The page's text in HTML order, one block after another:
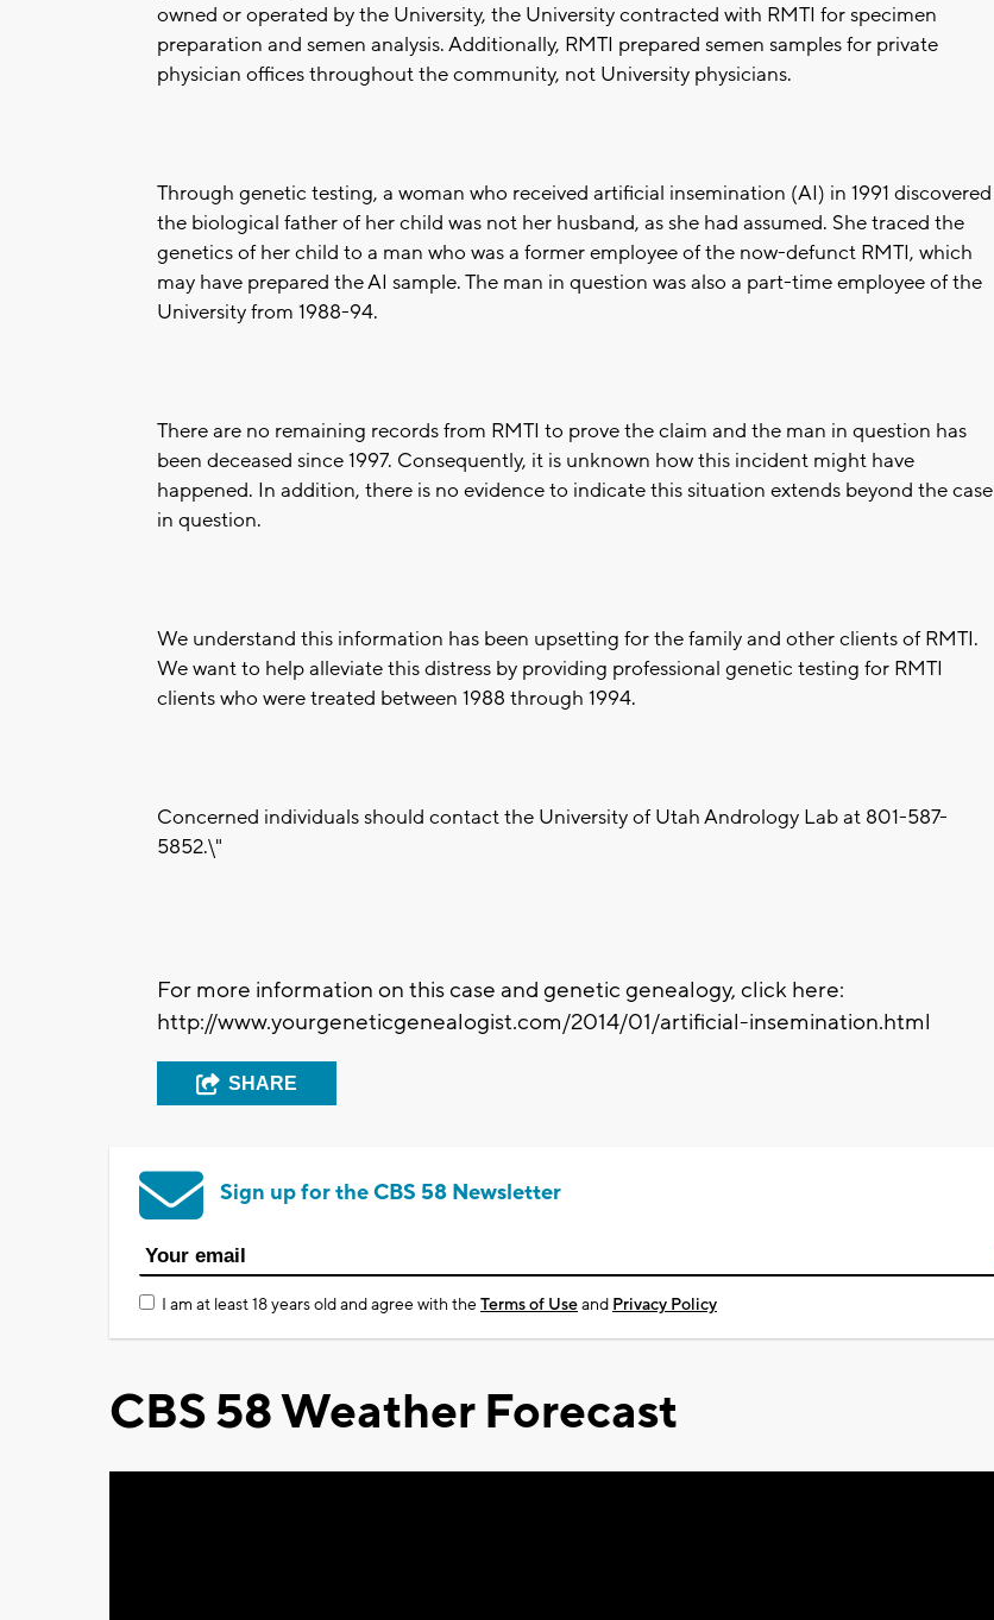
owned or operated by the University, the University contracted with RMTI for specimen
preparation and semen analysis. Additionally, RMTI prepared semen samples for private
physician offices throughout the community, not University physicians.
Through genetic testing, a woman who received artificial insemination (AI) in 1991 discovered
the biological father of her child was not her husband, as she had assumed. She traced the
genetics of her child to a man who was a former employee of the now-defunct RMTI, which
may have prepared the AI sample. The man in question was also a part-time employee of the
University from 1988-94.
There are no remaining records from RMTI to prove the claim and the man in question has
been deceased since 1997. Consequently, it is unknown how this incident might have
happened. In addition, there is no evidence to indicate this situation extends beyond the case
in question.
We understand this information has been upsetting for the family and other clients of RMTI.
We want to help alleviate this distress by providing professional genetic testing for RMTI
clients who were treated between 1988 through 1994.
Concerned individuals should contact the University of Utah Andrology Lab at 801-587-
5852.\"
For more information on this case and genetic genealogy, click here:
http://www.yourgeneticgenealogist.com/2014/01/artificial-insemination.html
SHARE
Sign up for the CBS 58 Newsletter
I am at least 18 years old and agree with theTerms of Useand Privacy Policy
CBS 58 Weather Forecast